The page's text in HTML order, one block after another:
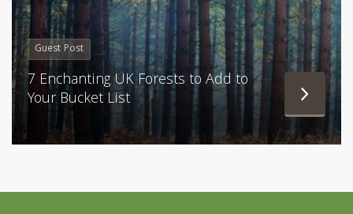
Guest Post
7 Enchanting UK Forests to Add to
Your Bucket List